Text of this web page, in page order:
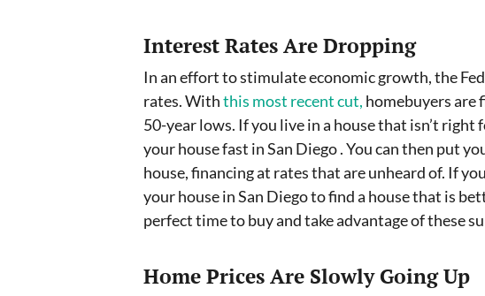
Interest Rates Are Dropping
In an effort to stimulate economic growth, the
rates. Withthis most recent cut, homebuyers are
50-year lows. If you live in a house that isn’t
your house fast in San Diego . You can then put
house, financing at rates that are unheard of. If
your house in San Diego to find a house that is
perfect time to buy and take advantage of these
Home Prices Are Slowly Going Up